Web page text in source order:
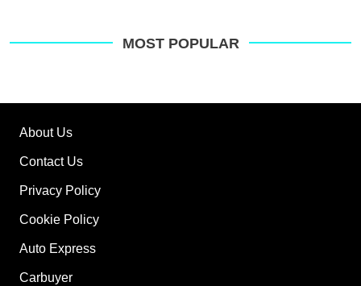
MOST POPULAR
About Us
Contact Us
Privacy Policy
Cookie Policy
Auto Express
Carbuyer